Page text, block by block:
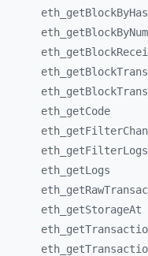
eth_
eth_
eth_
eth_
eth_
eth_ getCode
eth_
eth_ getFilterLogs
eth_ getLogs
eth_
eth_ getStorageAt
eth_
eth_